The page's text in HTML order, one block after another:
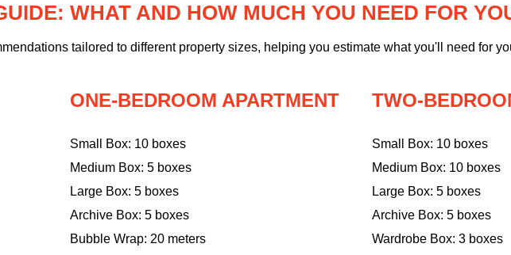
WHAT AND HOW MUCH YOU NEED FOR
tailored to different property sizes, helping you estimate what you'll need for
ONE-BEDROOM APARTMENT
Small Box: 10 boxes
Medium Box: 5 boxes
Large Box: 5 boxes
Archive Box: 5 boxes
Bubble Wrap: 20 meters
TWO-
Small Box: 10 boxes
Medium Box: 10 boxes
Large Box: 5 boxes
Archive Box: 5 boxes
Wardrobe Box: 3 boxes